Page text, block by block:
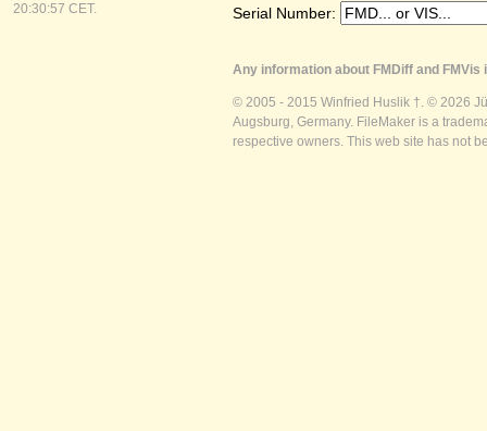
20:30:57 CET.
Serial Number:
Any information about FMDiff and
© 2005 - 2015 Winfried Huslik †. © 2026
Augsburg, Germany. FileMaker is a
respective owners. This web site has not